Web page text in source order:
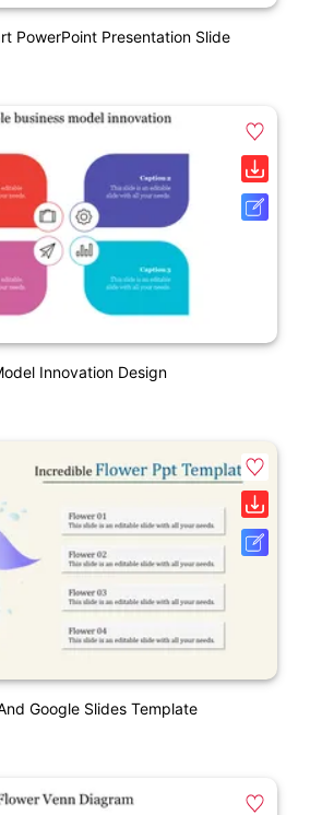
PowerPoint Presentation Slide
Innovation Design
Google Slides Template